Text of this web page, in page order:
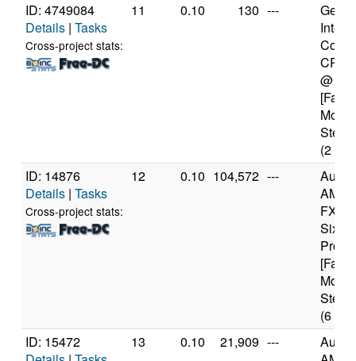
ID: 4749084
Details | Tasks
Cross-project stats:
11 0.10 130 ---
CPU
@
(2
ID: 14876
Details | Tasks
Cross-project stats:
12 0.10 104,572 ---
AMD
Six-
(6
ID: 15472
13 0.10 21,909 ---